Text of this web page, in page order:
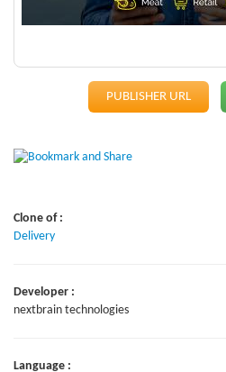
PUBLISHER URL
Clone of :
Delivery
Developer :
nextbrain technologies
Language :